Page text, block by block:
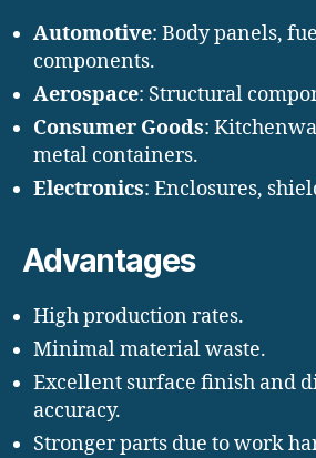
Automotive: Body panels,
components.
Aerospace: Structural
Consumer Goods:
metal containers.
Electronics: Enclosures,
Advantages
High production rates.
Minimal material waste.
Excellent surface finish and
accuracy.
Stronger parts due to work